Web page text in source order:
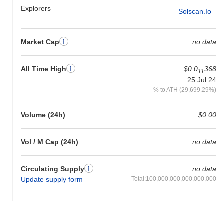
Explorers Solscan.io
Market Cap no data
All Time High $0.011368
25 Jul 24
% to ATH (29,699.29%)
Volume (24h) $0.00
Vol / M Cap (24h) no data
Circulating Supply
Update supply form
no data
Total:100,000,000,000,000,000